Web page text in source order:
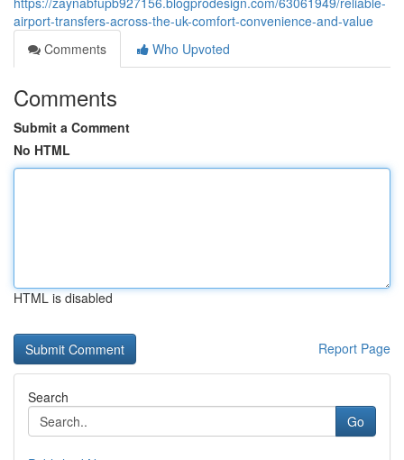
airport-transfers-across-the-uk-comfort-convenience-and-value
Comments
Who Upvoted
Comments
Submit a Comment
No HTML
HTML is disabled
Report Page
Search
Go